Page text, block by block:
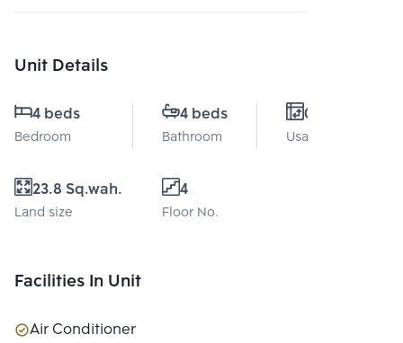
Unit Details
4 beds
Bedroom
4 beds
Bathroom
0 Sq.m.
Usable area
23.8 Sq.wah.
Land size
4
Floor No.
Facilities In Unit
Air Conditioner